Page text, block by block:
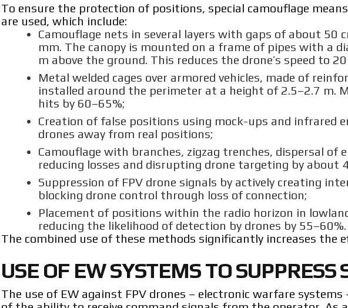
To ensure the protection of positions, special camouflage
are used, which include:
Camouflage nets in several layers with gaps of about 50
mm. The canopy is mounted on a frame of pipes with a
m above the ground. This reduces the drone’s speed to
Metal welded cages over armored vehicles, made of
installed around the perimeter at a height of 2.5–2.7 m.
hits by 60–65%;
Creation of false positions using mock-ups and infrared
drones away from real positions;
Camouflage with branches, zigzag trenches, dispersal
reducing losses and disrupting drone targeting by about
Suppression of FPV drone signals by actively creating
blocking drone control through loss of connection;
Placement of positions within the radio horizon in
reducing the likelihood of detection by drones by 55–60%.
The combined use of these methods significantly increases the
USE OF EW SYSTEMS TO SUPPRESS
The use of EW against FPV drones – electronic warfare